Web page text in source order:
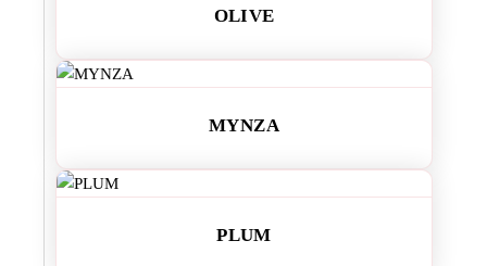
OLIVE
MYNZA
PLUM